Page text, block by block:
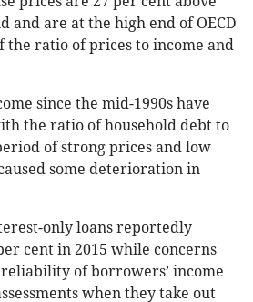
are at the high end of OECD
the ratio of prices to income and
since the mid-1990s have
the ratio of household debt to
of strong prices and low
some deterioration in
only loans reportedly
cent in 2015 while concerns
of borrowers’ income
when they take out